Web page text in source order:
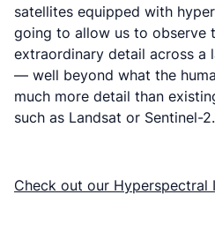
satellites equipped with
going to allow us to observe
extraordinary detail across a
— well beyond what the
much more detail than
such as Landsat or Sentinel-2.
Check out our Hyperspectral